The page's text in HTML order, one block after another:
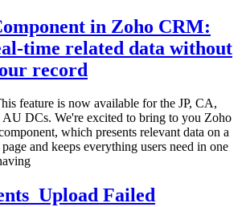
in Zoho CRM:
time related data without
record
feature is now available for the JP, CA,
DCs. We're excited to bring to you Zoho
which presents relevant data on a
and keeps everything users need in one
Failed